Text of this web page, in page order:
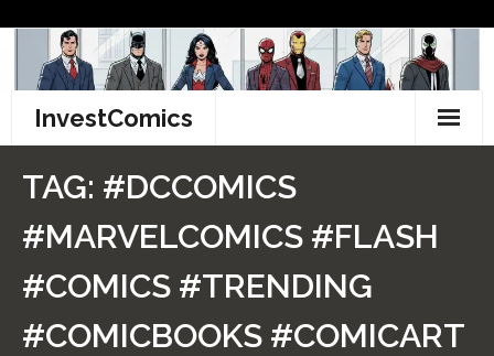
content
InvestComics
LinkedIn
Facebook
TAG: #DCCOMICS
#MARVELCOMICS #FLASH
#COMICS #TRENDING
#COMICBOOKS #COMICART